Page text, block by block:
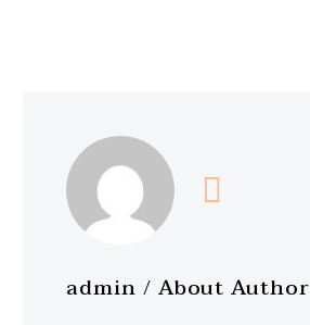
admin / About Author